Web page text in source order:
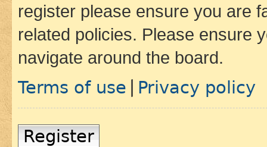
register please ensure you are
related policies. Please ensure
navigate around the board.
Terms of use Privacy policy
Register